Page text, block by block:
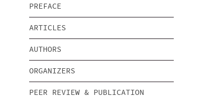
PREFACE
ARTICLES
AUTHORS
ORGANIZERS
PEER REVIEW & PUBLICATION